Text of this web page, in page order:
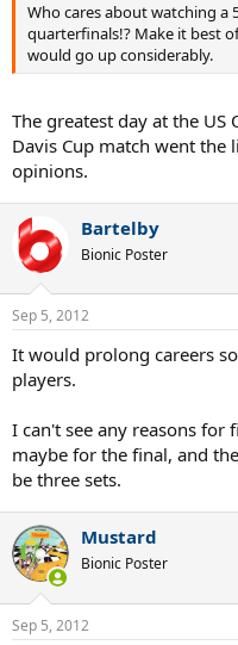
Who cares about watching a
quarterfinals!? Make it best
would go up considerably.
The greatest day at the
Davis Cup match went
opinions.
Bartelby
Bionic Poster
Sep 5, 2012
It would prolong careers
players.
I can't see any reasons for
maybe for the final, and
be three sets.
Mustard
Bionic Poster
Sep 5, 2012